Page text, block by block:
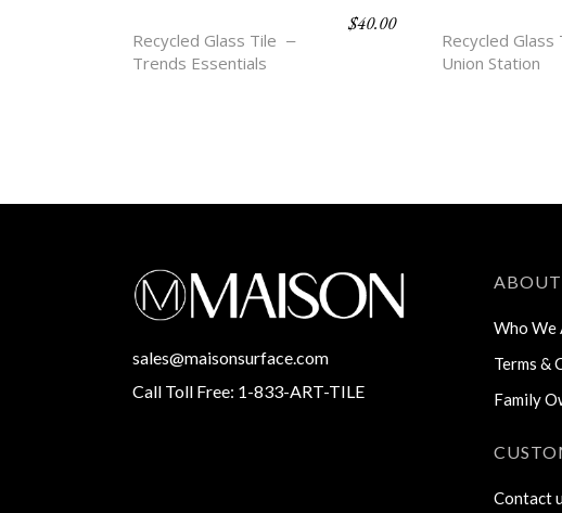
Recycled Glass Tile
Trends Essentials
$40.00
Recycled Glass
Union Station
sales@maisonsurface.com
Call Toll Free: 1-833-ART-TILE
ABOUT
Who We
Terms &
Family
Contact